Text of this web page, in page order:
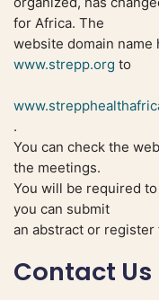
for Africa. The
website domain name
www.strepp.org to
.
You can check the
the meetings.
You will be required
you can submit
an abstract or
Contact Us